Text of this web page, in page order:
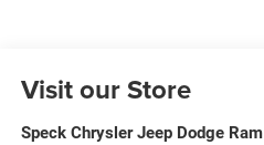
Visit our Store
Speck Chrysler Jeep Dodge Ram